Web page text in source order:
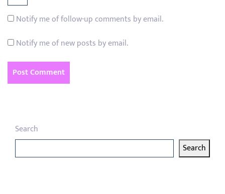
Notify me of follow-up comments by email.
Notify me of new posts by email.
Search
Search